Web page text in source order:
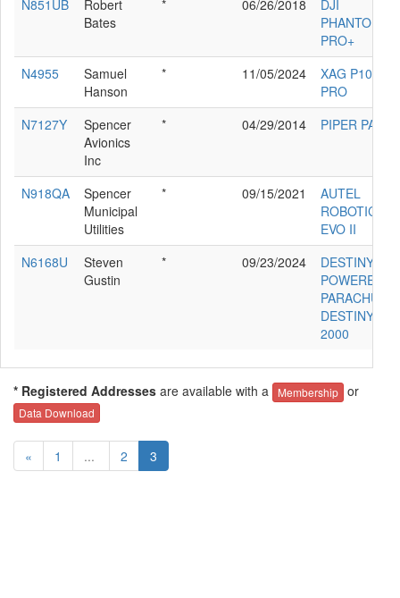
N851UB
Robert
Bates
* 06/26/2018
DJI
PHANTOM 4
PRO+
N4955
Samuel
Hanson
* 11/05/2024
XAG P100
PRO
N7127Y
Spencer
Avionics
Inc
* 04/29/2014 PIPER PA-30
N918QA
Spencer
Municipal
Utilities
* 09/15/2021
AUTEL
ROBOTICS
EVO II
N6168U
Steven
Gustin
* 09/23/2024
DESTINY
POWERED
DESTINY
2000
* Registered Addresses are available with a Membership or
Data Download
« 1 ... 2 3